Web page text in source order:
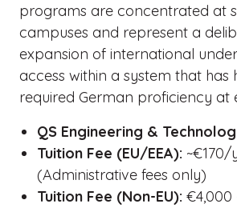
programs are concentrated at
campuses and represent a
expansion of international
access within a system that has
required German proficiency at
QS Engineering &
Tuition Fee (EU/EEA): ~€170/
(Administrative fees only)
Tuition Fee (Non-EU):